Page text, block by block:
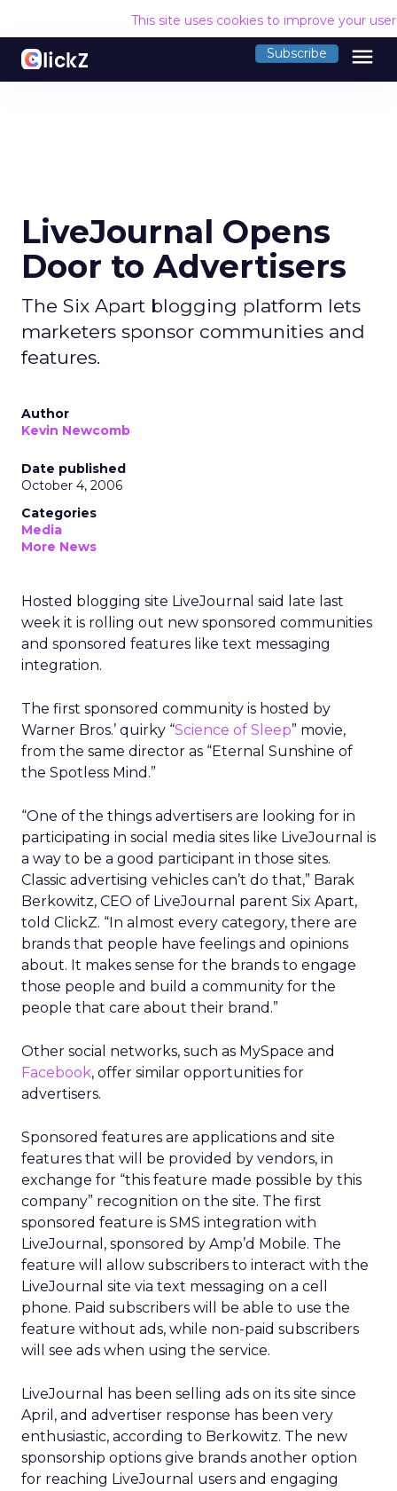
This site uses cookies to improve your
Subscribe menu
LiveJournal Opens
Door to Advertisers
The Six Apart blogging platform lets
marketers sponsor communities and
features.
Author
Kevin Newcomb
Date published
October 4, 2006
Categories
Media
More News
Hosted blogging site LiveJournal said late last
week it is rolling out new sponsored communities
and sponsored features like text messaging
integration.
The first sponsored community is hosted by
Warner Bros.’ quirky “Science of Sleep” movie,
from the same director as “Eternal Sunshine of
the Spotless Mind.”
“One of the things advertisers are looking for in
participating in social media sites like LiveJournal is
a way to be a good participant in those sites.
Classic advertising vehicles can’t do that,” Barak
Berkowitz, CEO of LiveJournal parent Six Apart,
told ClickZ. “In almost every category, there are
brands that people have feelings and opinions
about. It makes sense for the brands to engage
those people and build a community for the
people that care about their brand.”
Other social networks, such as MySpace and
Facebook, offer similar opportunities for
advertisers.
Sponsored features are applications and site
features that will be provided by vendors, in
exchange for “this feature made possible by this
company” recognition on the site. The first
sponsored feature is SMS integration with
LiveJournal, sponsored by Amp’d Mobile. The
feature will allow subscribers to interact with the
LiveJournal site via text messaging on a cell
phone. Paid subscribers will be able to use the
feature without ads, while non-paid subscribers
will see ads when using the service.
LiveJournal has been selling ads on its site since
April, and advertiser response has been very
enthusiastic, according to Berkowitz. The new
sponsorship options give brands another option
for reaching LiveJournal users and engaging